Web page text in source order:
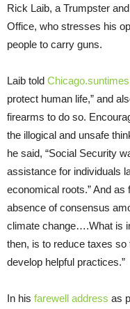
Rick Laib, a Trumpster
Office, who stresses his
people to carry guns.
Laib told
protect human life,” and
firearms to do so.
the illogical and unsafe
he said, “Social Security
assistance for individuals
economical roots.” And as
absence of consensus
climate change….What is
then, is to reduce taxes
develop helpful practices.”
In his farewell address as